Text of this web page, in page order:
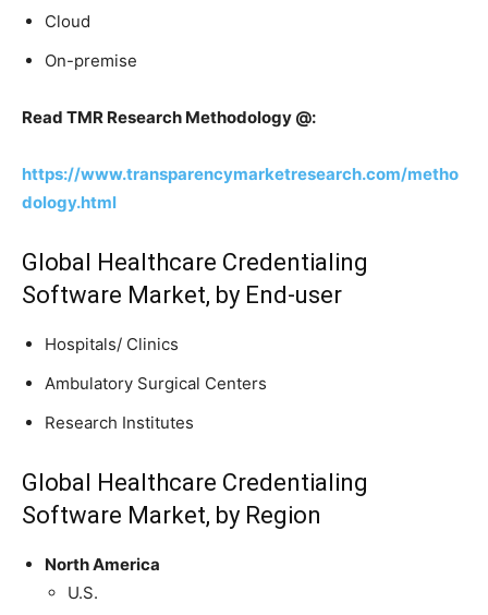
Cloud
On-premise
Read TMR Research Methodology @:
https://www.transparencymarketresearch.com/metho
dology.html
Global Healthcare Credentialing
Software Market, by End-user
Hospitals/ Clinics
Ambulatory Surgical Centers
Research Institutes
Global Healthcare Credentialing
Software Market, by Region
North America
U.S.